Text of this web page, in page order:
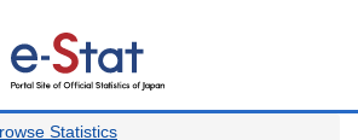
Statistics